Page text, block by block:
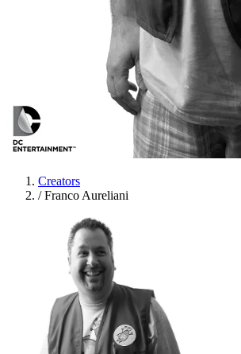
Creators
/ Franco Aureliani